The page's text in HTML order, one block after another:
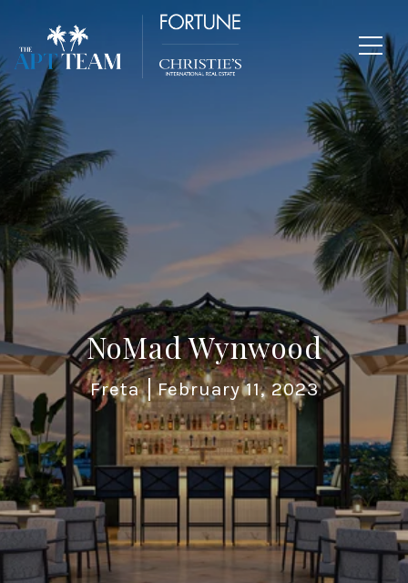
NoMad Wynwood
Freta February 11, 2023